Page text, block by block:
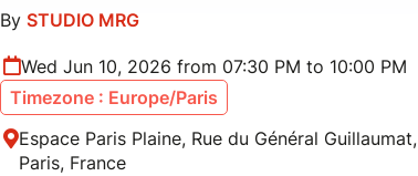
By STUDIO MRG
Wed Jun 10, 2026 from 07:30 PM to 10:00 PM
Timezone : Europe/Paris
Espace Paris Plaine, Rue du Général Guillaumat,
Paris, France